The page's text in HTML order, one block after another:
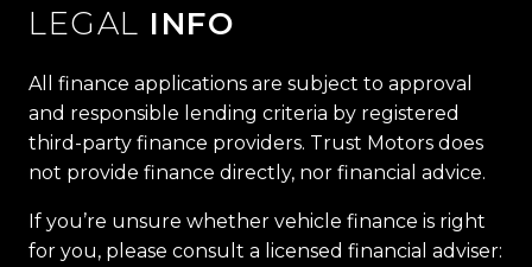
LEGAL INFO
All finance applications are subject to approval
and responsible lending criteria by registered
third-party finance providers. Trust Motors does
not provide finance directly, nor financial advice.
If you’re unsure whether vehicle finance is right
for you, please consult a licensed financial adviser: